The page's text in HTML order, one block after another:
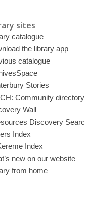
sites
catalogue
the library app
catalogue
Stories
Community directory
Wall
Discovery
Index
Index
new on our website
from home